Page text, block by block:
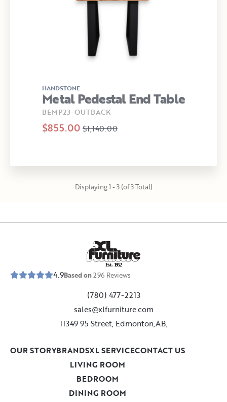
HANDSTONE
Metal Pedestal End Table
BEMP23-OUTBACK
$855.00 $1,140.00
Displaying 1 - 3 (of 3 Total)
Est. 1952
4.9Based on296 Reviews
(780) 477-2213
sales@xlfurniture.com
11349 95 Street, Edmonton,AB,
LIVING ROOM
BEDROOM
DINING ROOM
OUR STORYBRANDSXL SERVICECONTACT US